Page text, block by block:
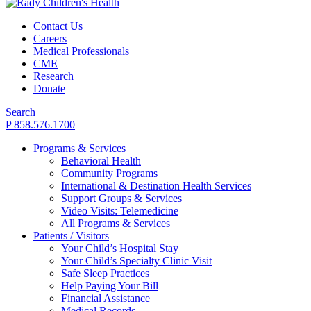
Contact Us
Careers
Medical Professionals
CME
Research
Donate
Search
P 858.576.1700
Programs & Services
Behavioral Health
Community Programs
International & Destination Health Services
Support Groups & Services
Video Visits: Telemedicine
All Programs & Services
Patients / Visitors
Your Child’s Hospital Stay
Your Child’s Specialty Clinic Visit
Safe Sleep Practices
Help Paying Your Bill
Financial Assistance